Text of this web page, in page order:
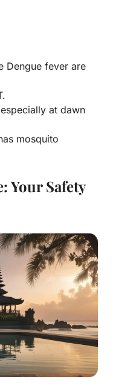
Dengue fever are
at dawn
mosquito
Your Safety